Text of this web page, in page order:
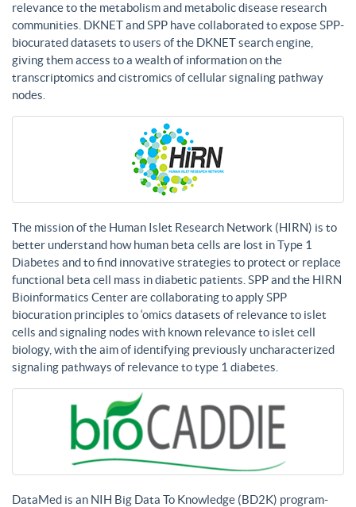
relevance to the metabolism and metabolic disease research
communities. DKNET and SPP have collaborated to expose SPP-
biocurated datasets to users of the DKNET search engine,
giving them access to a wealth of information on the
transcriptomics and cistromics of cellular signaling pathway
nodes.
The mission of the Human Islet Research Network (HIRN) is to
better understand how human beta cells are lost in Type 1
Diabetes and to find innovative strategies to protect or replace
functional beta cell mass in diabetic patients. SPP and the HIRN
Bioinformatics Center are collaborating to apply SPP
biocuration principles to ‘omics datasets of relevance to islet
cells and signaling nodes with known relevance to islet cell
biology, with the aim of identifying previously uncharacterized
signaling pathways of relevance to type 1 diabetes.
DataMed is an NIH Big Data To Knowledge (BD2K) program-